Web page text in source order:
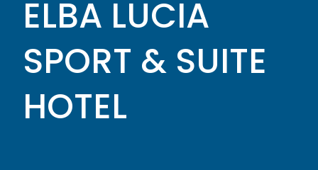
ELBA LUCIA
SPORT & SUITE
HOTEL